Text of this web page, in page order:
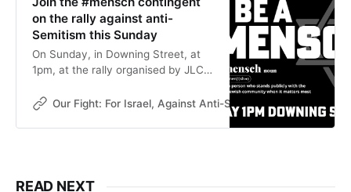
on the rally against anti-
Semitism this Sunday
On Sunday, in Downing Street, at
1pm, at the rally organised by JLC
Jews need to be visible. Come and
be visible too.
Our Fight: For Israel, Against Anti-Semitism Our Fight
READ NEXT